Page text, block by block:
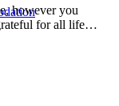
however you
for all life…